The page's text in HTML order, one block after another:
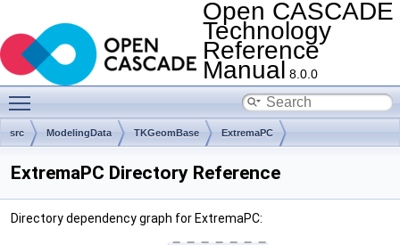
Open CASCADE
Technology
Reference
Manual 8.0.0
src ModelingData TKGeomBase ExtremaPC
ExtremaPC Directory Reference
Directory dependency graph for ExtremaPC: